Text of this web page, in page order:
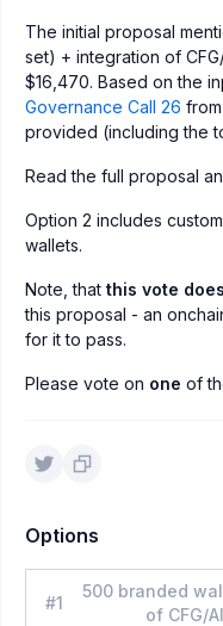
The initial proposal
set) + integration of
$16,470. Based on the
Governance Call 26
provided (including the
Read the full proposal
Option 2 includes
wallets.
Note, that this vote
this proposal - an
for it to pass.
Please vote on one of
Options
#1
500 branded
of CFG/